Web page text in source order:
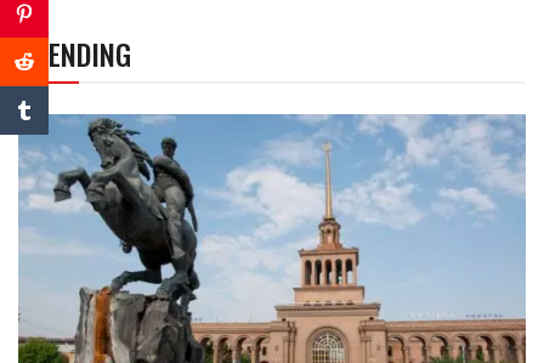
TRENDING